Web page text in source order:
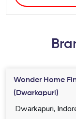
Wonder Home
(Dwarkapuri)
Dwarkapuri,